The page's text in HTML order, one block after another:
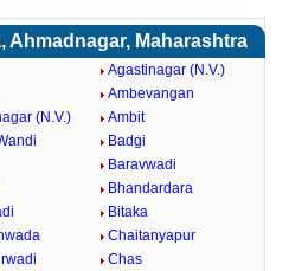
Ahmadnagar, Maharashtra
Agastinagar (N.V.)
Ambevangan
(N.V.)
Ambit
Badgi
Baravwadi
Bhandardara
Bitaka
Chaitanyapur
Chas